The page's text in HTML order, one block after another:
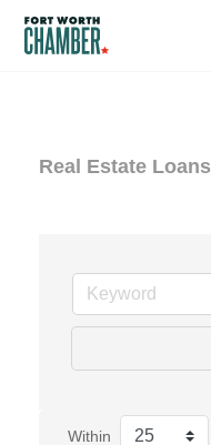
Real Estate Loans
Within